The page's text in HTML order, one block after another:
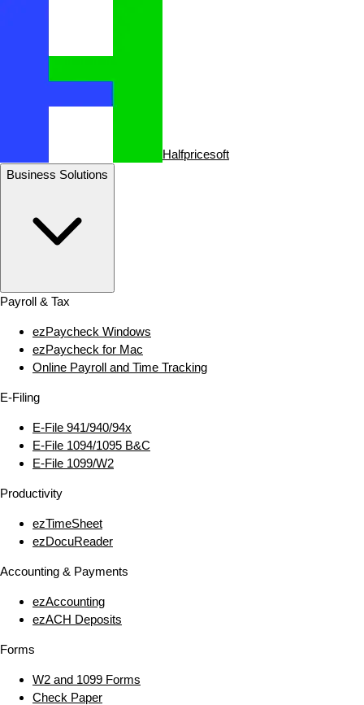
Halfpricesoft
Business Solutions
Payroll & Tax
ezPaycheck Windows
ezPaycheck for Mac
Online Payroll and Time Tracking
E‑Filing
E‑File 941/940/94x
E‑File 1094/1095 B&C
E‑File 1099/W2
Productivity
ezTimeSheet
ezDocuReader
Accounting & Payments
ezAccounting
ezACH Deposits
Forms
W2 and 1099 Forms
Check Paper